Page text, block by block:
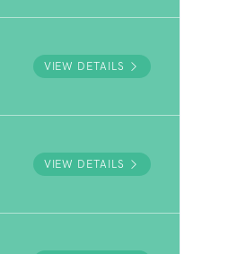
VIEW DETAILS
VIEW DETAILS